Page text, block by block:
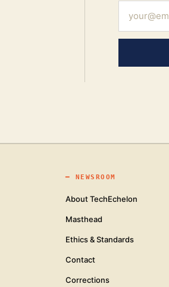
━ NEWSROOM
About TechEchelon
Masthead
Ethics & Standards
Contact
Corrections